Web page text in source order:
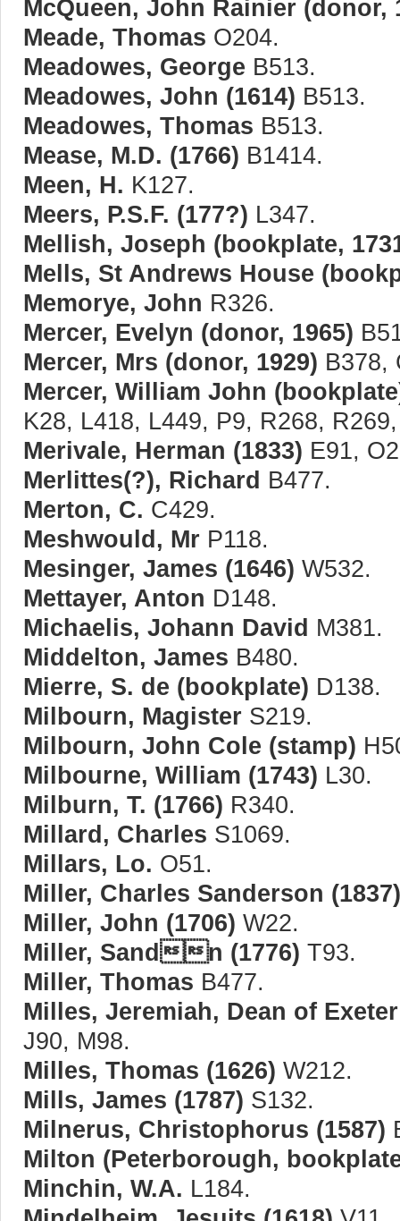
McQueen, John Rainier (donor,
Meade, Thomas O204.
Meadowes, George B513.
Meadowes, John (1614) B513.
Meadowes, Thomas B513.
Mease, M.D. (1766) B1414.
Meen, H. K127.
Meers, P.S.F. (177?) L347.
Mellish, Joseph (bookplate,
Mells, St Andrews House
Memorye, John R326.
Mercer, Evelyn (donor, 1965)
Mercer, Mrs (donor, 1929) B378,
Mercer, William John
K28, L418, L449, P9, R268,
Merivale, Herman (1833) E91,
Merlittes(?), Richard B477.
Merton, C. C429.
Meshwould, Mr P118.
Mesinger, James (1646) W532.
Mettayer, Anton D148.
Michaelis, Johann David M381.
Middelton, James B480.
Mierre, S. de (bookplate) D138.
Milbourn, Magister S219.
Milbourn, John Cole (stamp)
Milbourne, William (1743) L30.
Milburn, T. (1766) R340.
Millard, Charles S1069.
Millars, Lo. O51.
Miller, Charles Sanderson (1837)
Miller, John (1706) W22.
Miller, Sandn (1776) T93.
Miller, Thomas B477.
Milles, Jeremiah, Dean of
J90, M98.
Milles, Thomas (1626) W212.
Mills, James (1787) S132.
Milnerus, Christophorus (1587)
Milton (Peterborough,
Minchin, W.A. L184.